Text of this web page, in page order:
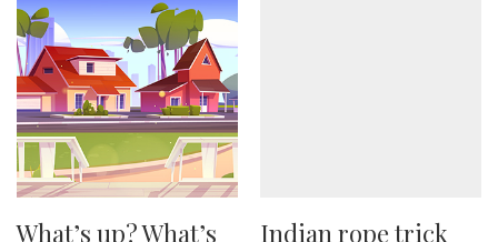
What’s up? What’s
Indian rope trick